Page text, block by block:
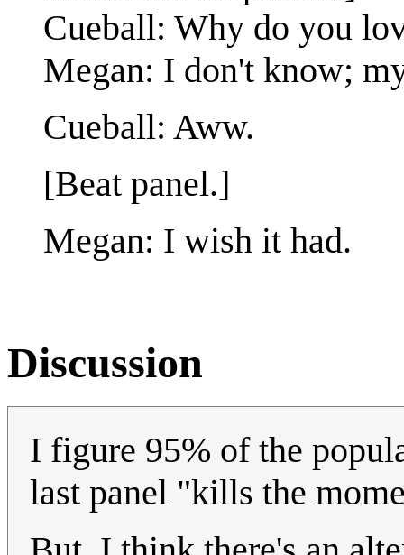
Cueball: Why do you
Megan: I don't know;
Cueball: Aww.
[Beat panel.]
Megan: I wish it had.
Discussion
I figure 95% of the
last panel "kills the